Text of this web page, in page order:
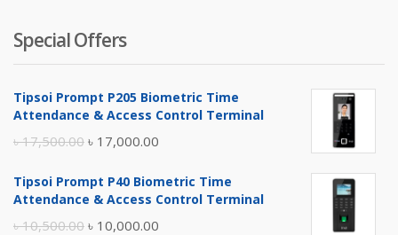
Special Offers
Tipsoi Prompt P205 Biometric Time
Attendance & Access Control Terminal
৳17,500.00 Original
was:
৳ 17,000.00
is:
Tipsoi Prompt P40 Biometric Time
Attendance & Access Control Terminal
৳10,500.00 Original
৳ 10,000.00